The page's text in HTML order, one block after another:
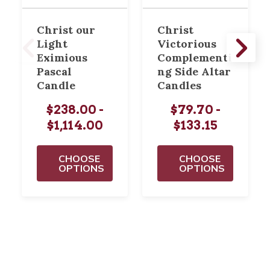
Christ our
Light
Eximious
Pascal
Candle
$238.00 -
$1,114.00
CHOOSE
OPTIONS
Christ
Victorious
Complementi
ng Side Altar
Candles
$79.70 -
$133.15
CHOOSE
OPTIONS